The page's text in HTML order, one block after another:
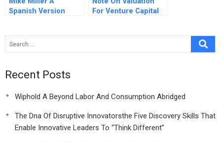
Spanish Version
For Venture Capital
Recent Posts
Wiphold A Beyond Labor And Consumption Abridged
The Dna Of Disruptive Innovatorsthe Five Discovery Skills That
Enable Innovative Leaders To “Think Different”